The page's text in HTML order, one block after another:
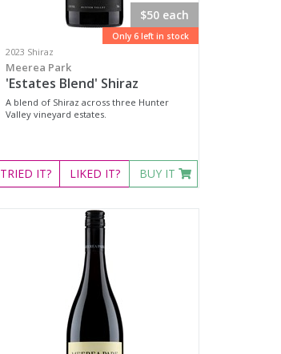
$50 each
Only 6 left in stock
2023 Shiraz
Meerea Park
'Estates Blend' Shiraz
A blend of Shiraz across three Hunter
Valley vineyard estates.
TRIED IT? LIKED IT? BUY IT